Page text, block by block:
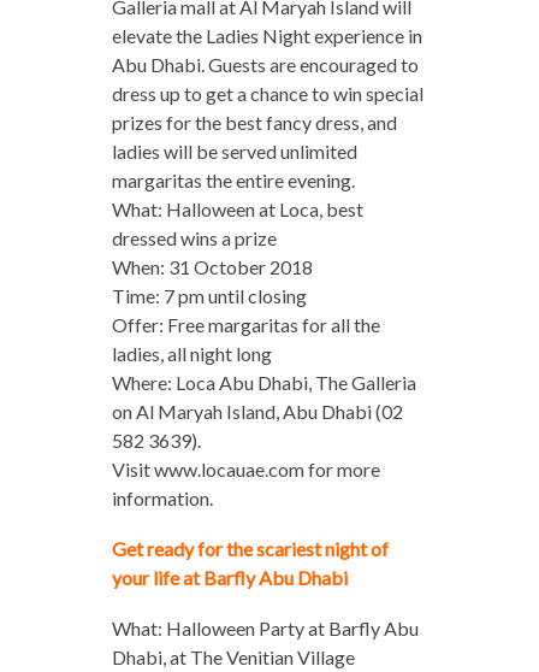
Galleria mall at Al Maryah Island will
elevate the Ladies Night experience in
Abu Dhabi. Guests are encouraged to
dress up to get a chance to win special
prizes for the best fancy dress, and
ladies will be served unlimited
margaritas the entire evening.
What: Halloween at Loca, best
dressed wins a prize
When: 31 October 2018
Time: 7 pm until closing
Offer: Free margaritas for all the
ladies, all night long
Where: Loca Abu Dhabi, The Galleria
on Al Maryah Island, Abu Dhabi (02
582 3639).
Visit www.locauae.com for more
information.
Get ready for the scariest night of
your life at Barfly Abu Dhabi
What: Halloween Party at Barfly Abu
Dhabi, at The Venitian Village